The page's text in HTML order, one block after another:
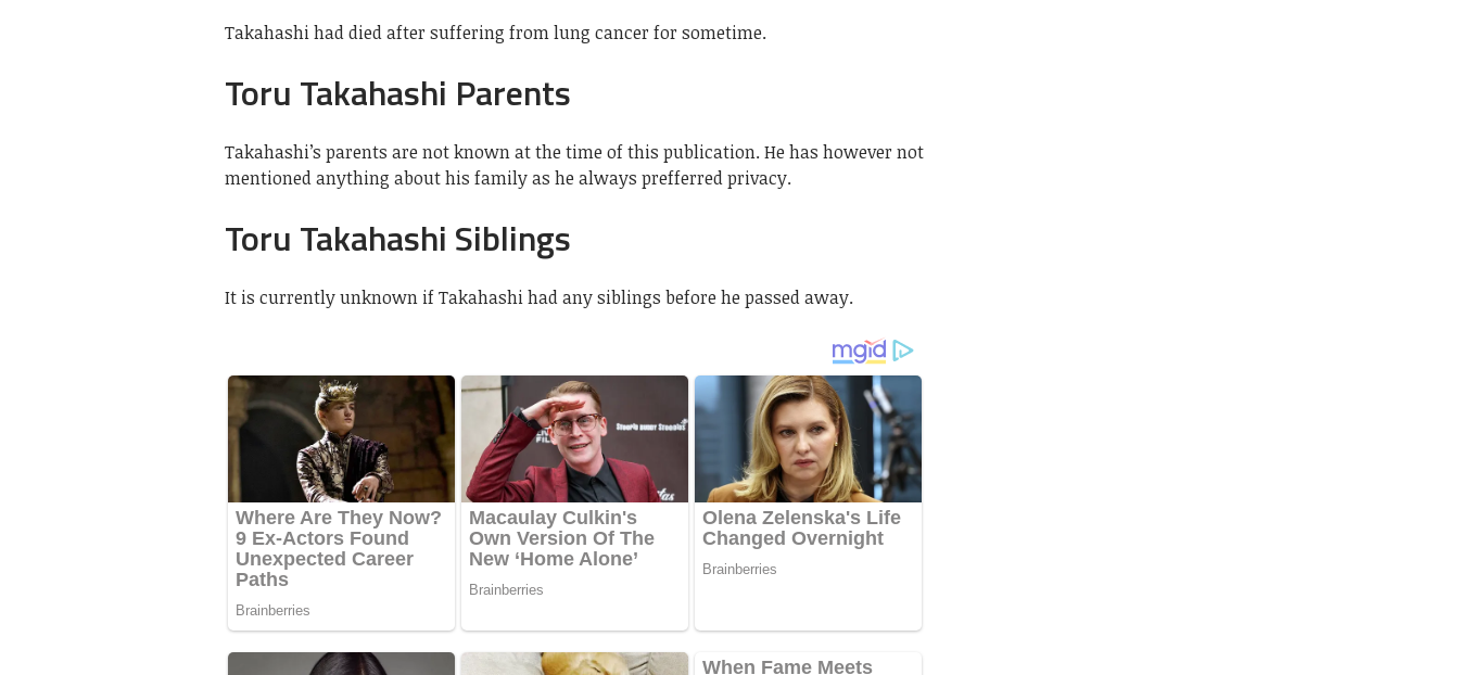
Takahashi had died after suffering from lung cancer for sometime.
Toru Takahashi Parents
Takahashi’s parents are not known at the time of this publication. He has however not
mentioned anything about his family as he always prefferred privacy.
Toru Takahashi Siblings
It is currently unknown if Takahashi had any siblings before he passed away.